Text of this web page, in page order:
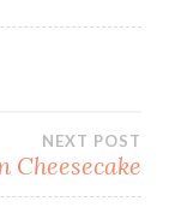
NEXT POST
Cheesecake